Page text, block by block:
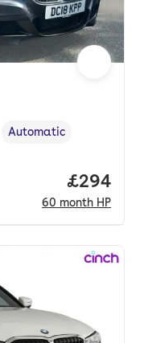
,Transmission type
Automatic
Price
£294
60 month HP